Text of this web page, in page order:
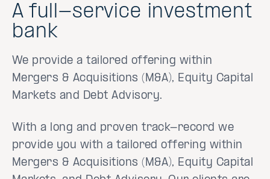
A full-service investment
bank
We provide a tailored offering within
Mergers & Acquisitions (M&A), Equity Capital
Markets and Debt Advisory.
With a long and proven track-record we
provide you with a tailored offering within
Mergers & Acquisitions (M&A), Equity Capital